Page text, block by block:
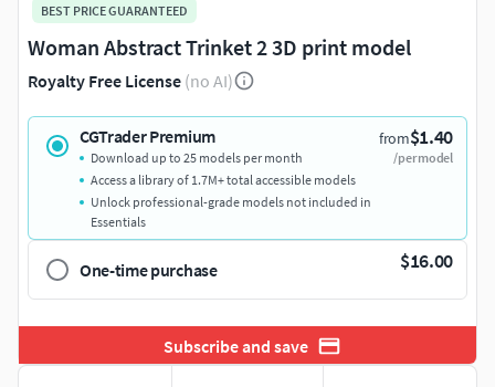
BEST PRICE GUARANTEED
Woman Abstract Trinket 2 3D print model
Royalty Free License (no AI)
CGTrader Premium from$1.40
/per model
Download up to 25 models per month
Access a library of 1.7M+ total accessible models
Unlock professional-grade models not included in
Essentials
One-time purchase $16.00
Subscribe and save